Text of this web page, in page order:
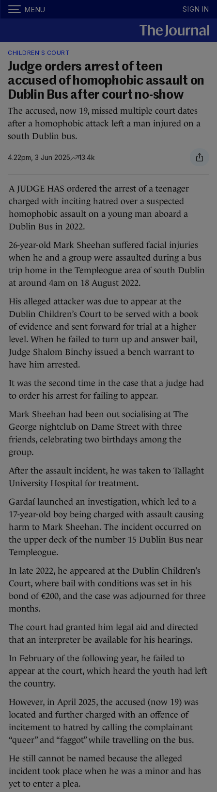
MENU SIGN IN
CHILDREN'S COURT
Judge orders arrest of teen
accused of homophobic assault on
Dublin Bus after court no-show
The accused, now 19, missed multiple court dates
after a homophobic attack left a man injured on a
south Dublin bus.
4.22pm, 3 Jun 2025 13.4k
A JUDGE HAS ordered the arrest of a teenager
charged with inciting hatred over a suspected
homophobic assault on a young man aboard a
Dublin Bus in 2022.
26-year-old Mark Sheehan suffered facial injuries
when he and a group were assaulted during a bus
trip home in the Templeogue area of south Dublin
at around 4am on 18 August 2022.
His alleged attacker was due to appear at the
Dublin Children’s Court to be served with a book
of evidence and sent forward for trial at a higher
level. When he failed to turn up and answer bail,
Judge Shalom Binchy issued a bench warrant to
have him arrested.
It was the second time in the case that a judge had
to order his arrest for failing to appear.
Mark Sheehan had been out socialising at The
George nightclub on Dame Street with three
friends, celebrating two birthdays among the
group.
After the assault incident, he was taken to Tallaght
University Hospital for treatment.
Gardaí launched an investigation, which led to a
17-year-old boy being charged with assault causing
harm to Mark Sheehan. The incident occurred on
the upper deck of the number 15 Dublin Bus near
Templeogue.
In late 2022, he appeared at the Dublin Children’s
Court, where bail with conditions was set in his
bond of €200, and the case was adjourned for three
months.
The court had granted him legal aid and directed
that an interpreter be available for his hearings.
In February of the following year, he failed to
appear at the court, which heard the youth had left
the country.
However, in April 2025, the accused (now 19) was
located and further charged with an offence of
incitement to hatred by calling the complainant
“queer” and “faggot” while travelling on the bus.
He still cannot be named because the alleged
incident took place when he was a minor and has
yet to enter a plea.